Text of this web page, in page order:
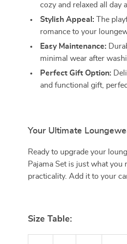
cozy and relaxed all day
Stylish Appeal: The
romance to your
Easy Maintenance:
minimal wear after
Perfect Gift Option:
and functional gift,
Your Ultimate
Ready to upgrade your
Pajama Set is just what you
practicality. Add it to your
Size Table: